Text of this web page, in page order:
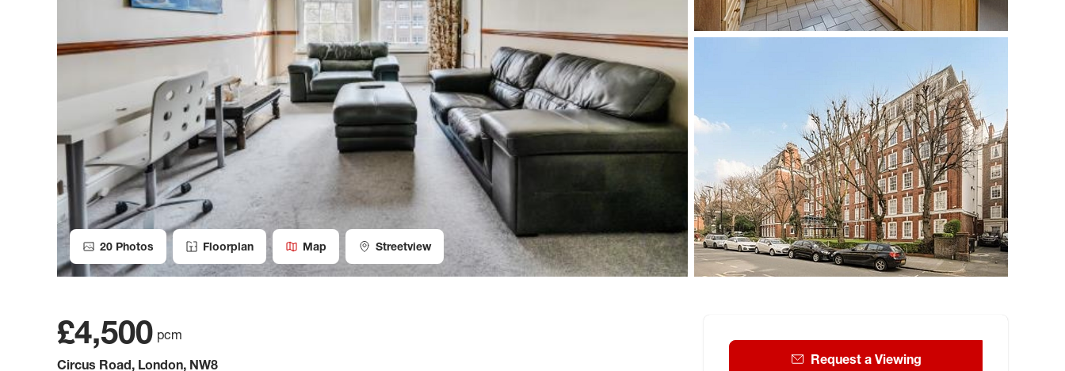
20 Photos Floorplan Map Streetview
£4,500 pcm
Circus Road, London, NW8
Request a Viewing